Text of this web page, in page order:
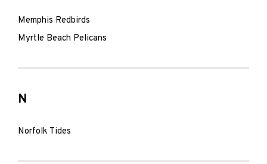
Memphis Redbirds
Myrtle Beach Pelicans
N
Norfolk Tides